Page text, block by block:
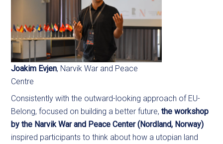
Joakim Evjen, Narvik War and Peace
Centre
Consistently with the outward-looking approach of EU-
Belong, focused on building a better future,the workshop
by the Narvik War and Peace Center (Nordland, Norway)
inspired participants to think about how a utopian land